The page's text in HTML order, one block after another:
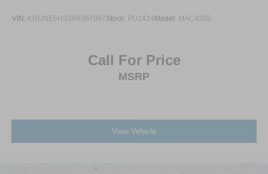
VIN: KNDNE5H33R6367097Stock: PU1424 Model: MAC4285
Call For Price
MSRP
View Vehicle